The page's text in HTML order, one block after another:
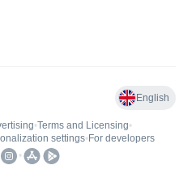
English
•Terms and Licensing•
settings• For developers
•